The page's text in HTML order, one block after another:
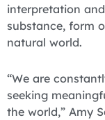
interpretation
substance, form
natural world.
“We are
seeking
the world,” Amy